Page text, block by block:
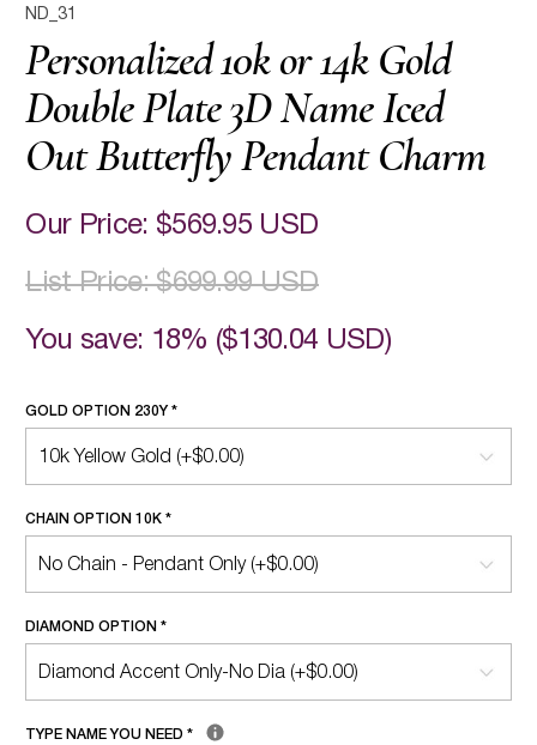
ND_31
Personalized 10k or 14k Gold
Double Plate 3D Name Iced
Out Butterfly Pendant Charm
Our Price: $569.95 USD
List Price:$699.99 USD
You save: 18% ($130.04 USD)
GOLD OPTION 230Y*
CHAIN OPTION 10K*
DIAMOND OPTION*
TYPE NAME YOU NEED*